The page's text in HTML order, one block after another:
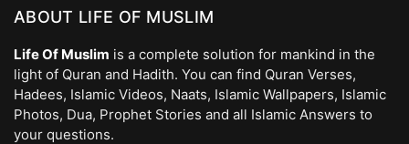
ABOUT LIFE OF MUSLIM
Life Of Muslim is a complete solution for mankind in the
light of Quran and Hadith. You can find Quran Verses,
Hadees, Islamic Videos, Naats, Islamic Wallpapers, Islamic
Photos, Dua, Prophet Stories and all Islamic Answers to
your questions.